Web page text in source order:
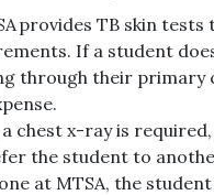
provides TB skin
If a student
through their primary
chest x-ray is
the student to
at MTSA, the